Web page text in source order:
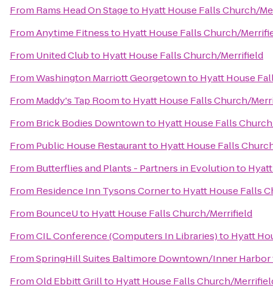
From Rams Head On Stageto Hyatt House Falls Church/
FromAnytime Fitnessto Hyatt House Falls Church/
From United Clubto Hyatt House Falls Church/Merrifield
FromWashington Marriott Georgetownto Hyatt House
From Maddy's Tap Roomto Hyatt House Falls Church/
From Brick Bodies Downtownto Hyatt House Falls
From Public House Restaurantto Hyatt House Falls
From Butterflies and Plants - Partners in Evolutionto
From Residence Inn Tysons Cornerto Hyatt House Falls
From BounceUto Hyatt House Falls Church/Merrifield
FromCIL Conference (Computers In Libraries)to Hyatt
FromSpringHill Suites Baltimore Downtown/Inner Harbor
FromOld Ebbitt Grillto Hyatt House Falls Church/